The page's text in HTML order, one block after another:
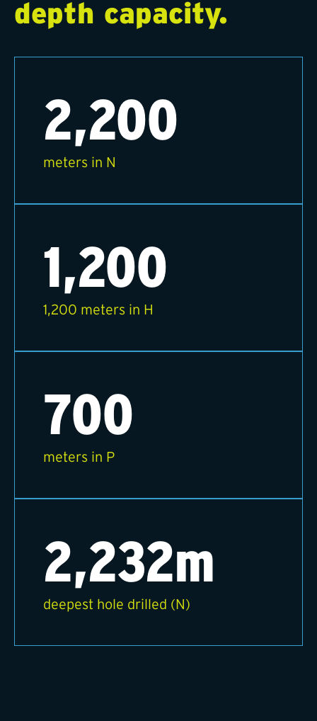
depth capacity.
2,200
meters in N
1,200
1,200 meters in H
700
meters in P
2,232m
deepest hole drilled (N)